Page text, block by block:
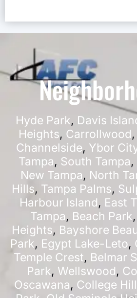
Hyde Park, Davis
Heights, Carrollwood,
Channelside, Ybor
Tampa, South Tampa,
New Tampa, North
Hills, Tampa Palms,
Harbour Island, East
Tampa, Beach Park,
Heights, Bayshore
Park, Egypt Lake-Leto,
Temple Crest, Belmar
Park, Wellswood,
Oscawana, College Hill